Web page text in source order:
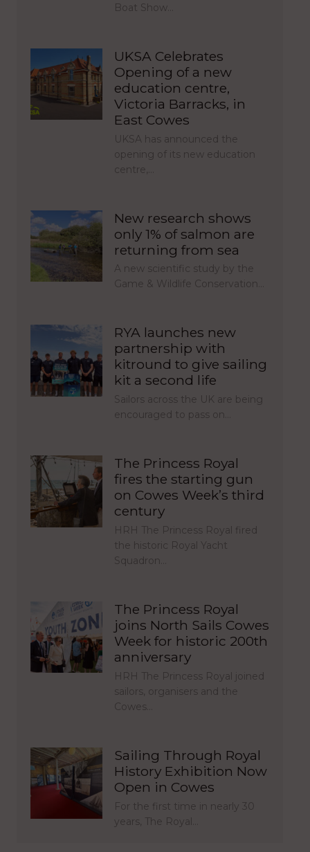
Boat Show…
UKSA Celebrates
Opening of a new
education centre,
Victoria Barracks, in
East Cowes
UKSA has announced the
opening of its new education
centre,…
New research shows
only 1% of salmon are
returning from sea
A new scientific study by the
Game & Wildlife Conservation…
RYA launches new
partnership with
kitround to give sailing
kit a second life
Sailors across the UK are being
encouraged to pass on…
The Princess Royal
fires the starting gun
on Cowes Week’s third
century
HRH The Princess Royal fired
the historic Royal Yacht
Squadron…
The Princess Royal
joins North Sails Cowes
Week for historic 200th
anniversary
HRH The Princess Royal joined
sailors, organisers and the
Cowes…
Sailing Through Royal
History Exhibition Now
Open in Cowes
For the first time in nearly 30
years, The Royal…